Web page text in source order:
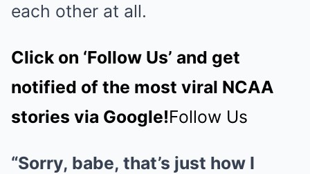
each other at all.
Click on ‘Follow Us’ and get
notified of the most viral NCAA
stories via Google!Follow Us
“Sorry, babe, that’s just how I